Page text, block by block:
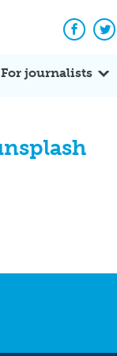
For journalists